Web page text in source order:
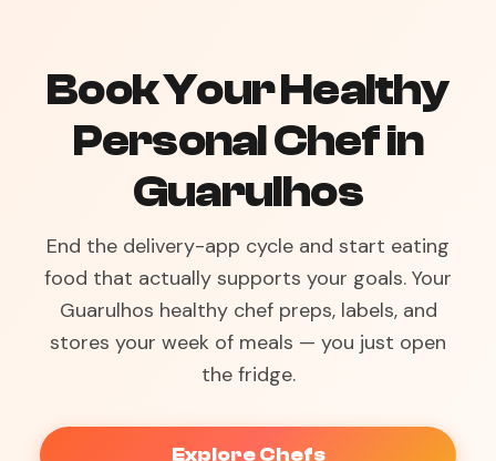
Book Your Healthy
Personal Chef in
Guarulhos
End the delivery-app cycle and start eating
food that actually supports your goals. Your
Guarulhos healthy chef preps, labels, and
stores your week of meals — you just open
the fridge.
Explore Chefs